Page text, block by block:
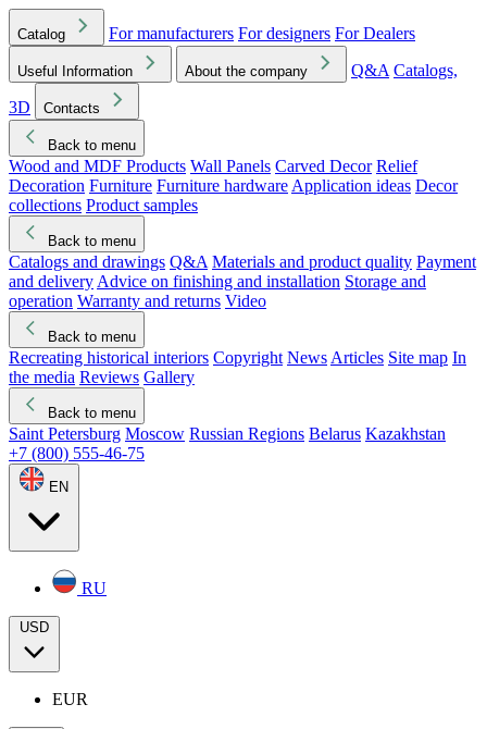
Catalog For manufacturers For designers For Dealers
Useful Information About the company Q&A Catalogs,
3D
Contacts
Back to menu
Wood and MDF Products Wall Panels Carved Decor Relief
Decoration Furniture Furniture hardware Application ideas Decor
collections Product samples
Back to menu
Catalogs and drawings Q&A Materials and product quality Payment
and delivery Advice on finishing and installation Storage and
operation Warranty and returns Video
Back to menu
Recreating historical interiors Copyright News Articles Site map In
the media Reviews Gallery
Back to menu
Saint Petersburg Moscow Russian Regions Belarus Kazakhstan
+7 (800) 555-46-75
EN
RU
USD
EUR